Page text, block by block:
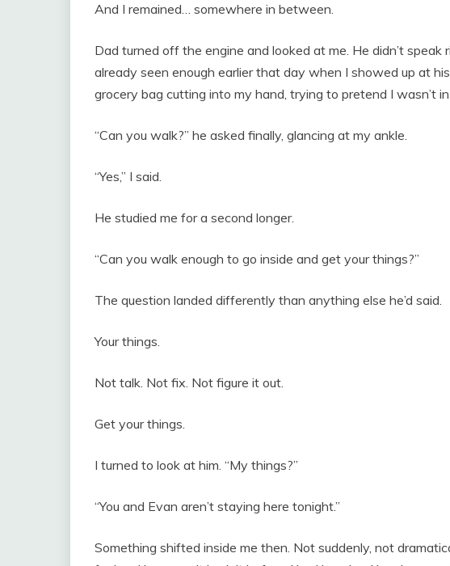
And I remained… somewhere in between.
Dad turned off the engine and looked at me. He didn’t speak
already seen enough earlier that day when I showed up at
grocery bag cutting into my hand, trying to pretend I wasn’t in
“Can you walk?” he asked finally, glancing at my ankle.
“Yes,” I said.
He studied me for a second longer.
“Can you walk enough to go inside and get your things?”
The question landed differently than anything else he’d said.
Your things.
Not talk. Not fix. Not figure it out.
Get your things.
I turned to look at him. “My things?”
“You and Evan aren’t staying here tonight.”
Something shifted inside me then. Not suddenly, not